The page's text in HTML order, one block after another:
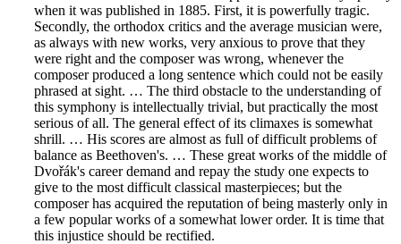
when it was published in 1885. First, it is powerfully tragic.
Secondly, the orthodox critics and the average musician were,
as always with new works, very anxious to prove that they
were right and the composer was wrong, whenever the
composer produced a long sentence which could not be easily
phrased at sight. … The third obstacle to the understanding of
this symphony is intellectually trivial, but practically the most
serious of all. The general effect of its climaxes is somewhat
shrill. … His scores are almost as full of difficult problems of
balance as Beethoven's. … These great works of the middle of
Dvořák's career demand and repay the study one expects to
give to the most difficult classical masterpieces; but the
composer has acquired the reputation of being masterly only in
a few popular works of a somewhat lower order. It is time that
this injustice should be rectified.